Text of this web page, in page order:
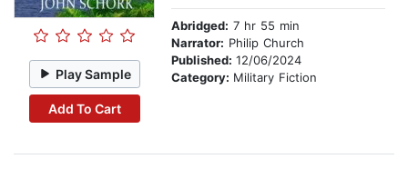
Play Sample
Add To Cart
Abridged: 7 hr 55 min
Narrator: Philip Church
Published: 12/06/2024
Category: Military Fiction